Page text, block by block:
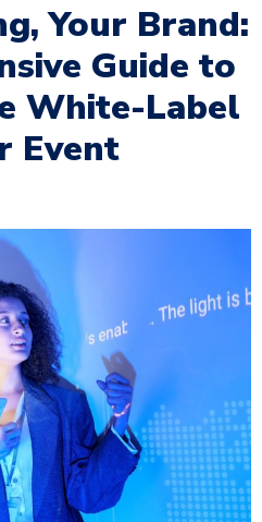
Your Brand:
Guide to
White-Label
Event